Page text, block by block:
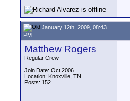
January 12th, 2009, 08:43
PM
Matthew Rogers
Regular Crew
Join Date: Oct 2006
Location: Knoxville, TN
Posts: 152